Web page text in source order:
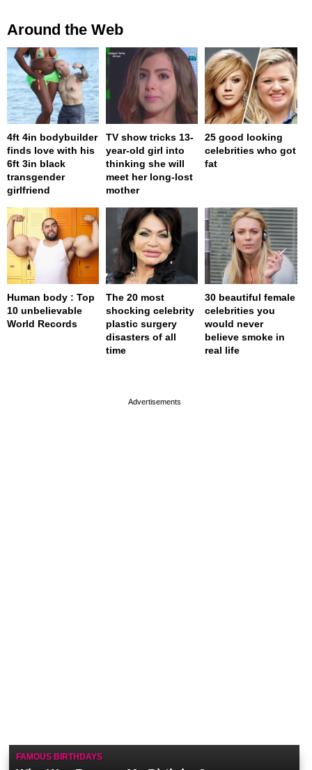
Around the Web
4ft 4in bodybuilder
finds love with his
6ft 3in black
transgender
girlfriend
TV show tricks 13-
year-old girl into
thinking she will
meet her long-lost
mother
25 good looking
celebrities who got
fat
Human body : Top
10 unbelievable
World Records
The 20 most
shocking celebrity
plastic surgery
disasters of all
time
30 beautiful female
celebrities you
would never
believe smoke in
real life
FAMOUS BIRTHDAYS